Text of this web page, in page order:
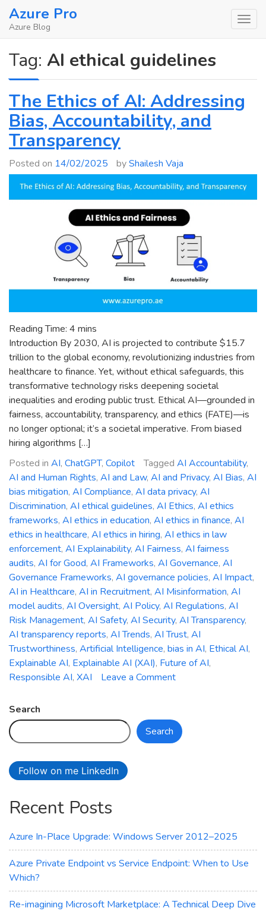
SkipAzure Pro
Azure Blog
Tag: AI ethical guidelines
The Ethics of AI: Addressing
Bias, Accountability, and
Transparency
Posted on 14/02/2025 byShailesh Vaja
Reading Time: 4 mins
Introduction By 2030, AI is projected to contribute $15.7
trillion to the global economy, revolutionizing industries from
healthcare to finance. Yet, without ethical safeguards, this
transformative technology risks deepening societal
inequalities and eroding public trust. Ethical AI—grounded in
fairness, accountability, transparency, and ethics (FATE)—is
no longer optional; it’s a societal imperative. From biased
hiring algorithms […]
Posted in AI, ChatGPT, Copilot Tagged AI Accountability,
AI and Human Rights, AI and Law, AI and Privacy, AI Bias, AI
bias mitigation, AI Compliance, AI data privacy, AI
Discrimination, AI ethical guidelines, AI Ethics, AI ethics
frameworks, AI ethics in education, AI ethics in finance, AI
ethics in healthcare, AI ethics in hiring, AI ethics in law
enforcement, AI Explainability, AI Fairness, AI fairness
audits, AI for Good, AI Frameworks, AI Governance, AI
Governance Frameworks, AI governance policies, AI Impact,
AI in Healthcare, AI in Recruitment, AI Misinformation, AI
model audits, AI Oversight, AI Policy, AI Regulations, AI
Risk Management, AI Safety, AI Security, AI Transparency,
AI transparency reports, AI Trends, AI Trust, AI
Trustworthiness, Artificial Intelligence, bias in AI, Ethical AI,
Explainable AI, Explainable AI (XAI), Future of AI,
Responsible AI, XAI Leave a Commenton
of
AI:
Search
Search
Follow on me LinkedIn
Recent Posts
Azure In-Place Upgrade: Windows Server 2012–2025
Azure Private Endpoint vs Service Endpoint: When to Use
Which?
Re-imagining Microsoft Marketplace: A Technical Deep Dive